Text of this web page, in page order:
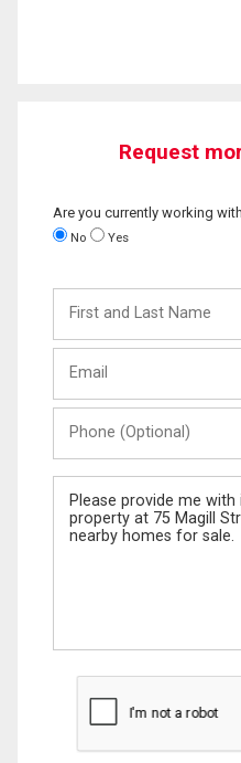
Request
Are you currently working
No Yes
and
Last
(Optional)
Message